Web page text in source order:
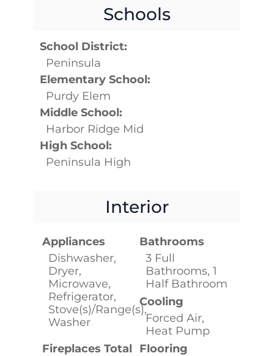
Schools
School District:
Peninsula
Elementary School:
Purdy Elem
Middle School:
Harbor Ridge Mid
High School:
Peninsula High
Interior
Appliances
Dishwasher,
Dryer,
Microwave,
Refrigerator,
Stove(s)/Range(s),
Washer
Bathrooms
3 Full
Bathrooms, 1
Half Bathroom
Cooling
Forced Air,
Heat Pump
Fireplaces Total
Flooring